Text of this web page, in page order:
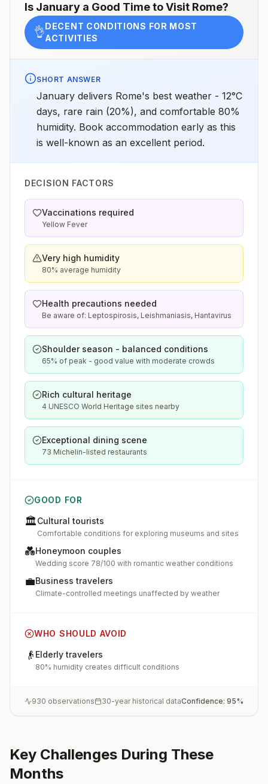
Is January a Good Time to Visit Rome?
👌DECENT CONDITIONS FOR MOST
ACTIVITIES
SHORT ANSWER
January delivers Rome's best weather - 12°C
days, rare rain (20%), and comfortable 80%
humidity. Book accommodation early as this
is well-known as an excellent period.
DECISION FACTORS
Vaccinations required
Yellow Fever
Very high humidity
80% average humidity
Health precautions needed
Be aware of: Leptospirosis, Leishmaniasis, Hantavirus
Shoulder season - balanced conditions
65% of peak - good value with moderate crowds
Rich cultural heritage
4 UNESCO World Heritage sites nearby
Exceptional dining scene
73 Michelin-listed restaurants
GOOD FOR
🏛️Cultural tourists
Comfortable conditions for exploring museums and sites
💑Honeymoon couples
Wedding score 78/100 with romantic weather conditions
💼Business travelers
Climate-controlled meetings unaffected by weather
WHO SHOULD AVOID
👴 Elderly travelers
80% humidity creates difficult conditions
930 observations 30-year historical dataConfidence: 95%
Key Challenges During These
Months